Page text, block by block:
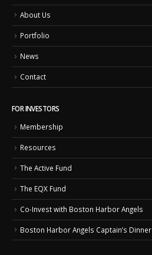
About Us
Portfolio
News
Contact
FOR INVESTORS
Membership
Resources
The Active Fund
The EQX Fund
Co-Invest with Boston Harbor Angels
Boston Harbor Angels Captain’s Dinner